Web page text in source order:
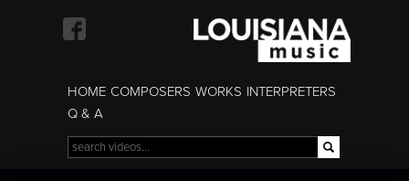
HOME COMPOSERS WORKS INTERPRETERS
Q & A
Search form
Search